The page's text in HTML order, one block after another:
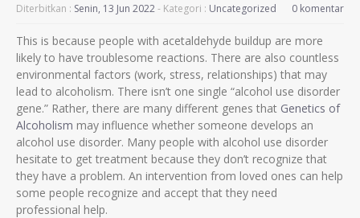
Diterbitkan : Senin, 13 Jun 2022- Kategori : Uncategorized 0 komentar
This is because people with acetaldehyde buildup are more
likely to have troublesome reactions. There are also countless
environmental factors (work, stress, relationships) that may
lead to alcoholism. There isn’t one single “alcohol use disorder
gene.” Rather, there are many different genes that Genetics of
Alcoholism may influence whether someone develops an
alcohol use disorder. Many people with alcohol use disorder
hesitate to get treatment because they don’t recognize that
they have a problem. An intervention from loved ones can help
some people recognize and accept that they need
professional help.